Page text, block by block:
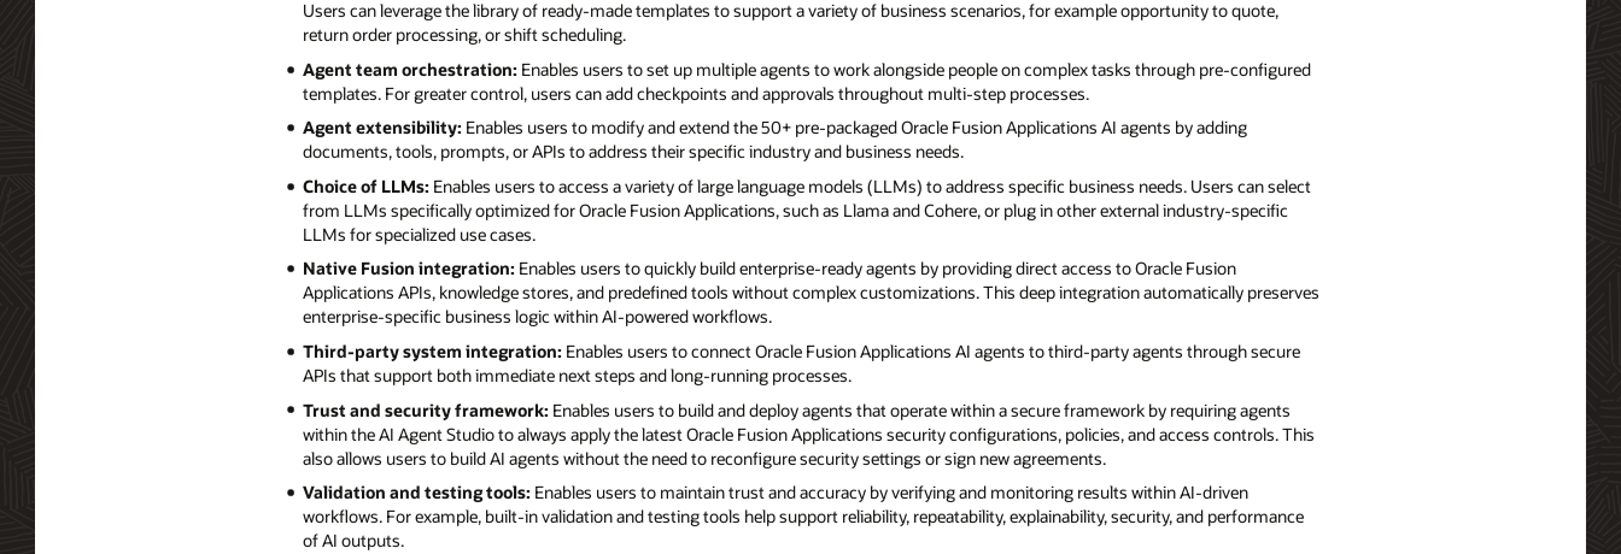
Users can leverage the library of ready-made templates to support a variety of business scenarios, for example opportunity to quote,
return order processing, or shift scheduling.
Agent team orchestration: Enables users to set up multiple agents to work alongside people on complex tasks through pre-configured
templates. For greater control, users can add checkpoints and approvals throughout multi-step processes.
Agent extensibility: Enables users to modify and extend the 50+ pre-packaged Oracle Fusion Applications AI agents by adding
documents, tools, prompts, or APIs to address their specific industry and business needs.
Choice of LLMs: Enables users to access a variety of large language models (LLMs) to address specific business needs. Users can select
from LLMs specifically optimized for Oracle Fusion Applications, such as Llama and Cohere, or plug in other external industry-specific
LLMs for specialized use cases.
Native Fusion integration: Enables users to quickly build enterprise-ready agents by providing direct access to Oracle Fusion
Applications APIs, knowledge stores, and predefined tools without complex customizations. This deep integration automatically preserves
enterprise-specific business logic within AI-powered workflows.
Third-party system integration: Enables users to connect Oracle Fusion Applications AI agents to third-party agents through secure
APIs that support both immediate next steps and long-running processes.
Trust and security framework: Enables users to build and deploy agents that operate within a secure framework by requiring agents
within the AI Agent Studio to always apply the latest Oracle Fusion Applications security configurations, policies, and access controls. This
also allows users to build AI agents without the need to reconfigure security settings or sign new agreements.
Validation and testing tools: Enables users to maintain trust and accuracy by verifying and monitoring results within AI-driven
workflows. For example, built-in validation and testing tools help support reliability, repeatability, explainability, security, and performance
of AI outputs.